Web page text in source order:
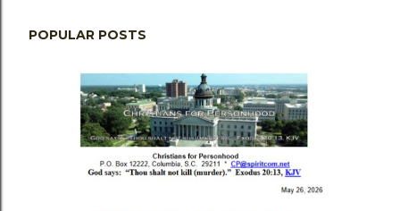
POPULAR POSTS